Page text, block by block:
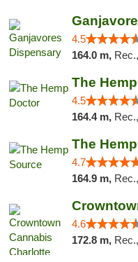
4.5
164.0 m, Rec.,
The
4.5
164.4 m, Rec.,
The
4.7
164.9 m,
4.6
172.8 m,